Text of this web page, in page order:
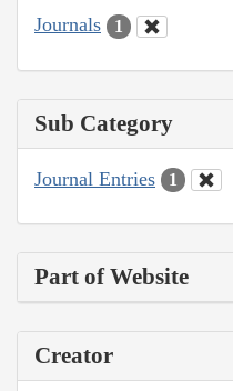
Journals 1
Sub Category
Journal Entries 1
Part of Website
Creator